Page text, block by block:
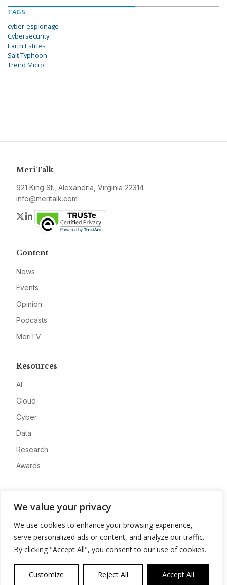
We value your privacy
We use cookies to enhance your browsing experience,
serve personalized ads or content, and analyze our traffic.
By clicking "Accept All", you consent to our use of cookies.
Customize Reject All Accept All
TAGS
cyber-espionage
Cybersecurity
Earth Estries
Salt Typhoon
Trend Micro
MeriTalk
921 King St., Alexandria, Virginia 22314
info@meritalk.com
Twitter
LinkedIn
Content
News
Events
Opinion
Podcasts
MeriTV
Resources
AI
Cloud
Cyber
Data
Research
Awards
Advertise
Contact
Privacy